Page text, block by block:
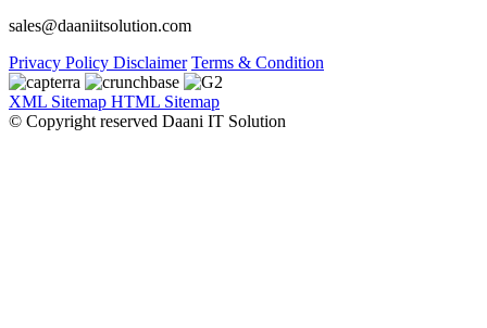
sales@daaniitsolution.com
Privacy Policy Disclaimer Terms & Condition
XML Sitemap HTML Sitemap
© Copyright reserved Daani IT Solution